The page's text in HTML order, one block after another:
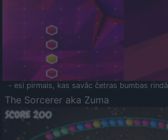
- esi pirmais, kas savāc četras bumbas rindā
The Sorcerer aka Zuma